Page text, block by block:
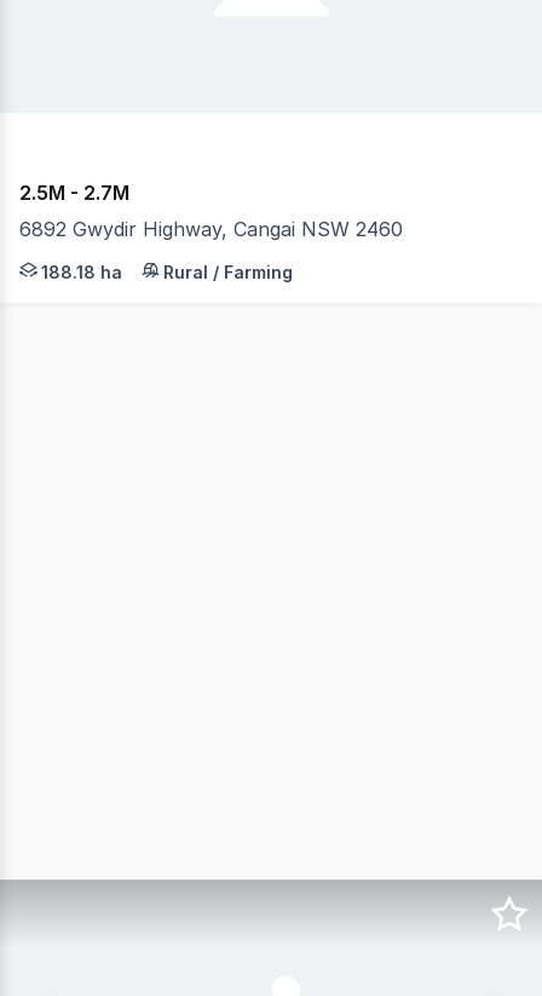
2.5M - 2.7M
6892 Gwydir Highway, Cangai NSW 2460
A unique opportunity awaits with this scenic
188.18 ha Rural / Farming